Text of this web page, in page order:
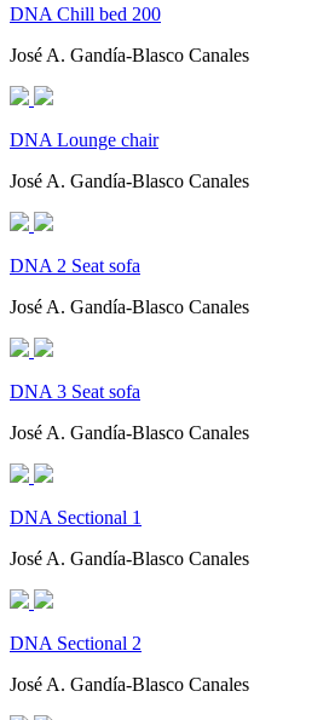
DNA Chill bed 200
José A. Gandía-Blasco Canales
DNA Lounge chair
José A. Gandía-Blasco Canales
DNA 2 Seat sofa
José A. Gandía-Blasco Canales
DNA 3 Seat sofa
José A. Gandía-Blasco Canales
DNA Sectional 1
José A. Gandía-Blasco Canales
DNA Sectional 2
José A. Gandía-Blasco Canales